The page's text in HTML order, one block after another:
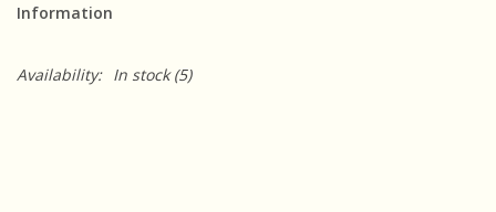
Information
Availability: In stock(5)